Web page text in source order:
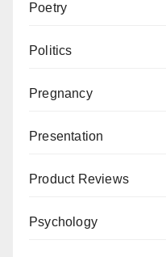
Poetry
Politics
Pregnancy
Presentation
Product Reviews
Psychology